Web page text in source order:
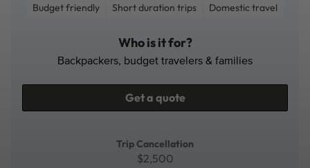
Budget friendly Short duration trips Domestic travel
Who is it for?
Backpackers, budget travelers & families
Get a quote
Trip Cancellation
$2,500